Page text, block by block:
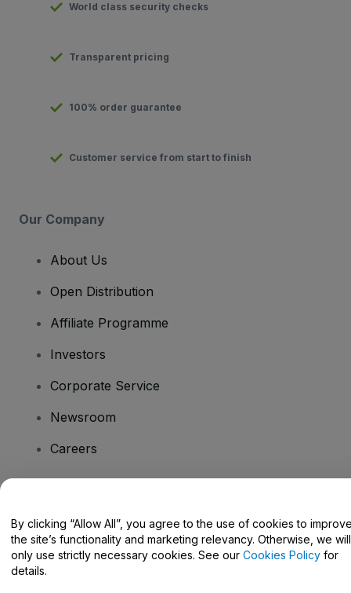
World class security checks
Transparent pricing
100% order guarantee
Customer service from start to finish
Our Company
About Us
Open Distribution
Affiliate Programme
Investors
Corporate Service
Newsroom
Careers
Help Centre / Contact Us
By clicking “Allow All”, you agree to the use of cookies to
the site’s functionality and marketing relevancy. Otherwise, we will
only use strictly necessary cookies. See our Cookies Policy for
details.